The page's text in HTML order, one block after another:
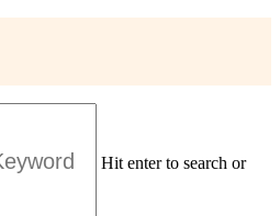
Hit enter to search or